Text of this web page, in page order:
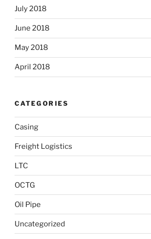
July 2018
June 2018
May 2018
April 2018
CATEGORIES
Casing
Freight Logistics
LTC
OCTG
Oil Pipe
Uncategorized